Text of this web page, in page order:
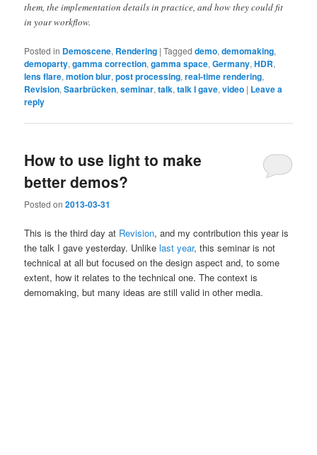
them, the implementation details in practice, and how they could fit
in your workflow.
Posted in Demoscene, Rendering |Tagged demo,demomaking,
demoparty,gamma correction,gamma space,Germany,HDR,
lens flare,motion blur,post processing,real-time rendering,
Revision,Saarbrücken,seminar,talk,talk I gave,video | Leave a
reply
How to use light to make
better demos?
Posted on2013-03-31
This is the third day at Revision, and my contribution this year is
the talk I gave yesterday. Unlikelast year, this seminar is not
technical at all but focused on the design aspect and, to some
extent, how it relates to the technical one. The context is
demomaking, but many ideas are still valid in other media.